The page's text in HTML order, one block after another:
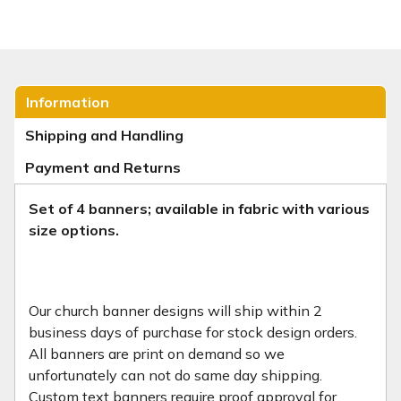
Information
Shipping and Handling
Payment and Returns
Set of 4 banners; available in fabric with various
size options.
Our church banner designs will ship within 2
business days of purchase for stock design orders.
All banners are print on demand so we
unfortunately can not do same day shipping.
Custom text banners require proof approval for